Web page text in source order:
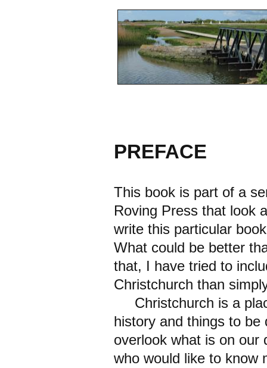
PREFACE
This book is part of a
Roving Press that look
write this particular
What could be better
that, I have tried to
Christchurch than
Christchurch is a
history and things to
overlook what is on our
who would like to know